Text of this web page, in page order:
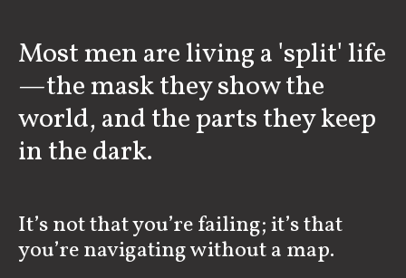
Most men are living a 'split' life
—the mask they show the
world, and the parts they keep
in the dark.
It’s not that you’re failing; it’s that
you’re navigating without a map.